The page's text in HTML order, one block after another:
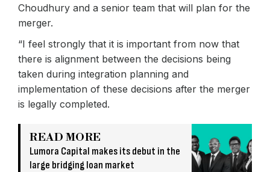
Choudhury and a senior team that will plan for the
merger.
“I feel strongly that it is important from now that
there is alignment between the decisions being
taken during integration planning and
implementation of these decisions after the merger
is legally completed.
READ MORE
Lumora Capital makes its debut in the
large bridging loan market